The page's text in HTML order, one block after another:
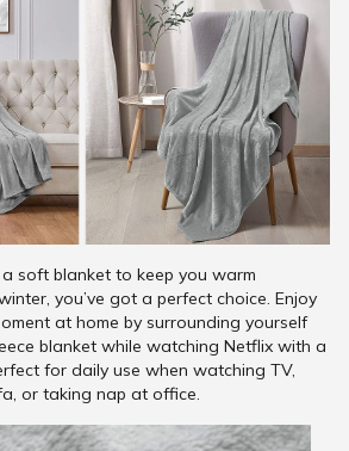
soft blanket to keep you warm
you’ve got a perfect choice. Enjoy
at home by surrounding yourself
blanket while watching Netflix with a
for daily use when watching TV,
or taking nap at office.